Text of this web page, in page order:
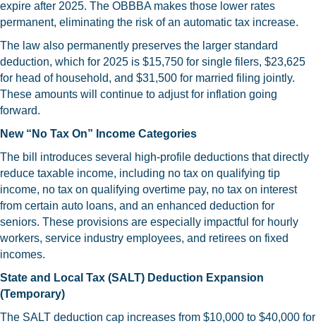
expire after 2025. The OBBBA makes those lower rates
permanent, eliminating the risk of an automatic tax increase.
The law also permanently preserves the larger standard
deduction, which for 2025 is $15,750 for single filers, $23,625
for head of household, and $31,500 for married filing jointly.
These amounts will continue to adjust for inflation going
forward.
New “No Tax On” Income Categories
The bill introduces several high-profile deductions that directly
reduce taxable income, including no tax on qualifying tip
income, no tax on qualifying overtime pay, no tax on interest
from certain auto loans, and an enhanced deduction for
seniors. These provisions are especially impactful for hourly
workers, service industry employees, and retirees on fixed
incomes.
State and Local Tax (SALT) Deduction Expansion
(Temporary)
The SALT deduction cap increases from $10,000 to $40,000 for